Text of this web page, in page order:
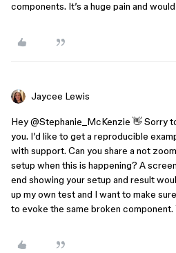
components. It’s a huge pain and
Jaycee Lewis
Hey ​@Stephanie_McKenzie 👋 Sorry
you. I’d like to get a reproducible
with support. Can you share a not
setup when this is happening? A
end showing your setup and result
up my own test and I want to make
to evoke the same broken